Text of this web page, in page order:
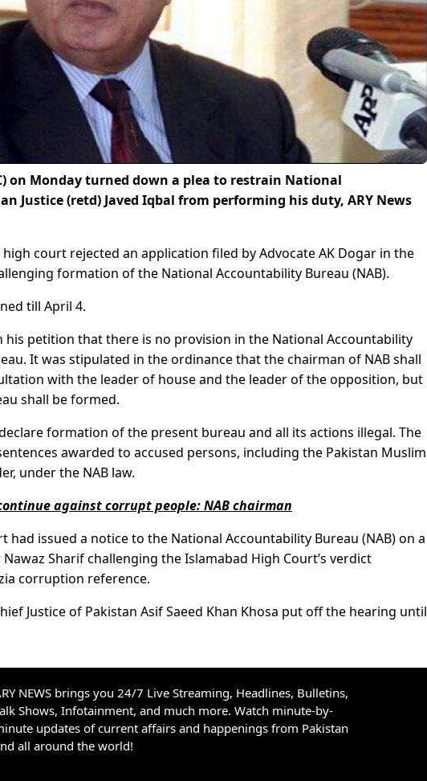
on Monday turned down a plea to restrain National
Justice (retd) Javed Iqbal from performing his duty, ARY News
court rejected an application filed by Advocate AK Dogar in the
formation of the National Accountability Bureau (NAB).
till April 4.
his petition that there is no provision in the National Accountability
It was stipulated in the ordinance that the chairman of NAB shall
with the leader of house and the leader of the opposition, but
shall be formed.
formation of the present bureau and all its actions illegal. The
awarded to accused persons, including the Pakistan Muslim
under the NAB law.
against corrupt people: NAB chairman
had issued a notice to the National Accountability Bureau (NAB) on a
Sharif challenging the Islamabad High Court’s verdict
corruption reference.
Justice of Pakistan Asif Saeed Khan Khosa put off the hearing until
NEWS brings you 24/7 Live Streaming, Headlines, Bulletins,
Shows, Infotainment, and much more. Watch minute-by-
updates of current affairs and happenings from Pakistan
all around the world!